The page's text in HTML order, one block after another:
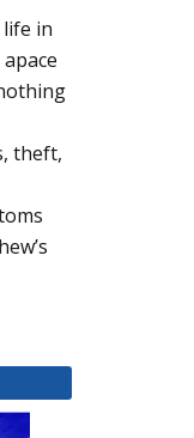
in
theft,